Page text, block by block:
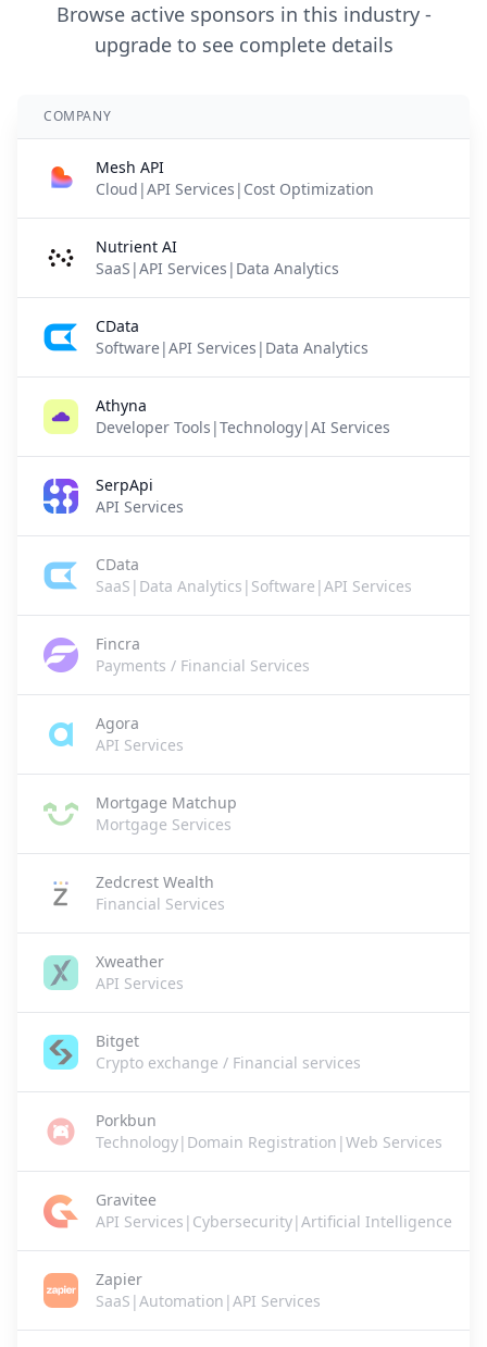
Browse active sponsors in this industry -
upgrade to see complete details
COMPANY
Mesh API
Cloud|API Services|Cost Optimization
Nutrient AI
SaaS|API Services|Data Analytics
CData
Software|API Services|Data Analytics
Athyna
Developer Tools|Technology|AI Services
SerpApi
API Services
CData
SaaS|Data Analytics|Software|API Services
Fincra
Payments / Financial Services
Agora
API Services
Mortgage Matchup
Mortgage Services
Zedcrest Wealth
Financial Services
Xweather
API Services
Bitget
Crypto exchange / Financial services
Porkbun
Technology|Domain Registration|Web Services
Gravitee
API Services|Cybersecurity|Artificial Intelligence
Zapier
SaaS|Automation|API Services